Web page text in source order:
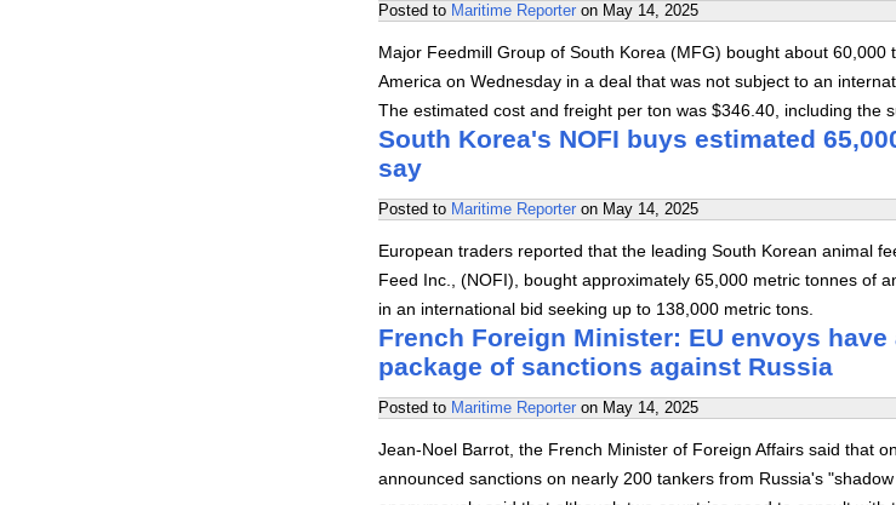
Posted to Maritime Reporter on May 14, 2025
Major Feedmill Group of South Korea (MFG) bought about 60,000
America on Wednesday in a deal that was not subject to an
The estimated cost and freight per ton was $346.40, including the
South Korea's NOFI buys estimated
say
Posted to Maritime Reporter on May 14, 2025
European traders reported that the leading South Korean animal
Feed Inc., (NOFI), bought approximately 65,000 metric tonnes of
in an international bid seeking up to 138,000 metric tons.
French Foreign Minister: EU envoys have
package of sanctions against Russia
Posted to Maritime Reporter on May 14, 2025
Jean-Noel Barrot, the French Minister of Foreign Affairs said that
announced sanctions on nearly 200 tankers from Russia's